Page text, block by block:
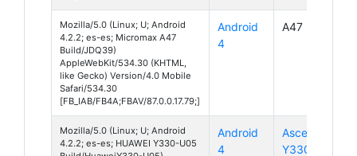
Mozilla/5.0 (Linux; U; Android
4.2.2; es-es; Micromax A47
Build/JDQ39)
AppleWebKit/534.30 (KHTML,
like Gecko) Version/4.0 Mobile
Safari/534.30
[FB_IAB/FB4A;FBAV/87.0.0.17.79;]
Android
4
A47
Mozilla/5.0 (Linux; U; Android
4.2.2; es-es; HUAWEI Y330-U05
Android
4
Ascend
Y330